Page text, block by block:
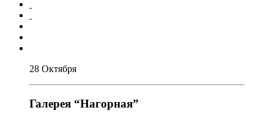
28 Октября
Галерея “Нагорная”